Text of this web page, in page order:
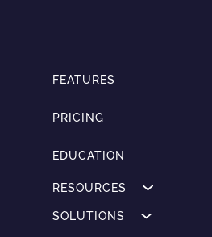
FEATURES
PRICING
EDUCATION
RESOURCES
SOLUTIONS